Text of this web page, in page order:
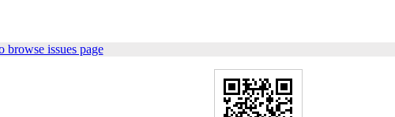
browse issues page